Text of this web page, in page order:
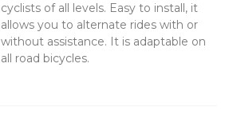
cyclists of all levels. Easy to install, it
allows you to alternate rides with or
without assistance. It is adaptable on
all road bicycles.